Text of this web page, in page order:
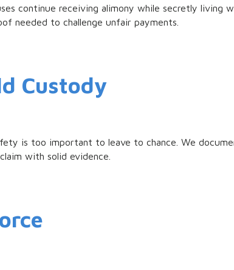
continue receiving alimony while secretly living
needed to challenge unfair payments.
Custody
is too important to leave to chance. We
with solid evidence.